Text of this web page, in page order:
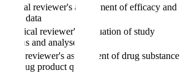
Clinical reviewer's assessment of efficacy and
safety data
Statistical reviewer's evaluation of study
designs and analyses
CMC reviewer's assessment of drug substance
and drug product quality